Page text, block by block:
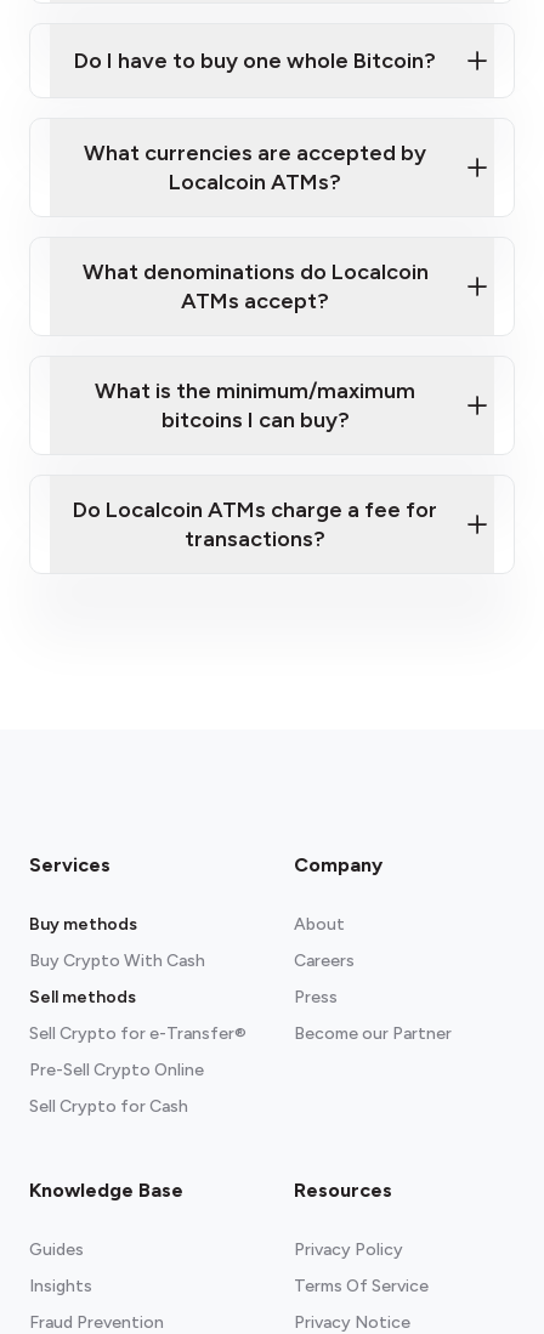
Localcoin ATM near you
Do I have to buy one whole Bitcoin?
What currencies are accepted by
Localcoin ATMs?
What denominations do Localcoin
ATMs accept?
What is the minimum/maximum
bitcoins I can buy?
Do Localcoin ATMs charge a fee for
transactions?
Services
Buy methods
Buy Crypto With Cash
Sell methods
Sell Crypto for e-Transfer®
Pre-Sell Crypto Online
Sell Crypto for Cash
Company
About
Careers
Press
Become our Partner
Knowledge Base
Guides
Insights
Fraud Prevention
Resources
Privacy Policy
Terms Of Service
Privacy Notice